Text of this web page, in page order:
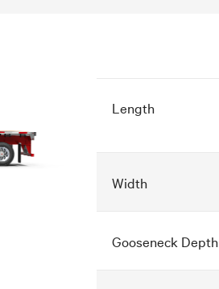
Length
Width
Gooseneck Depth